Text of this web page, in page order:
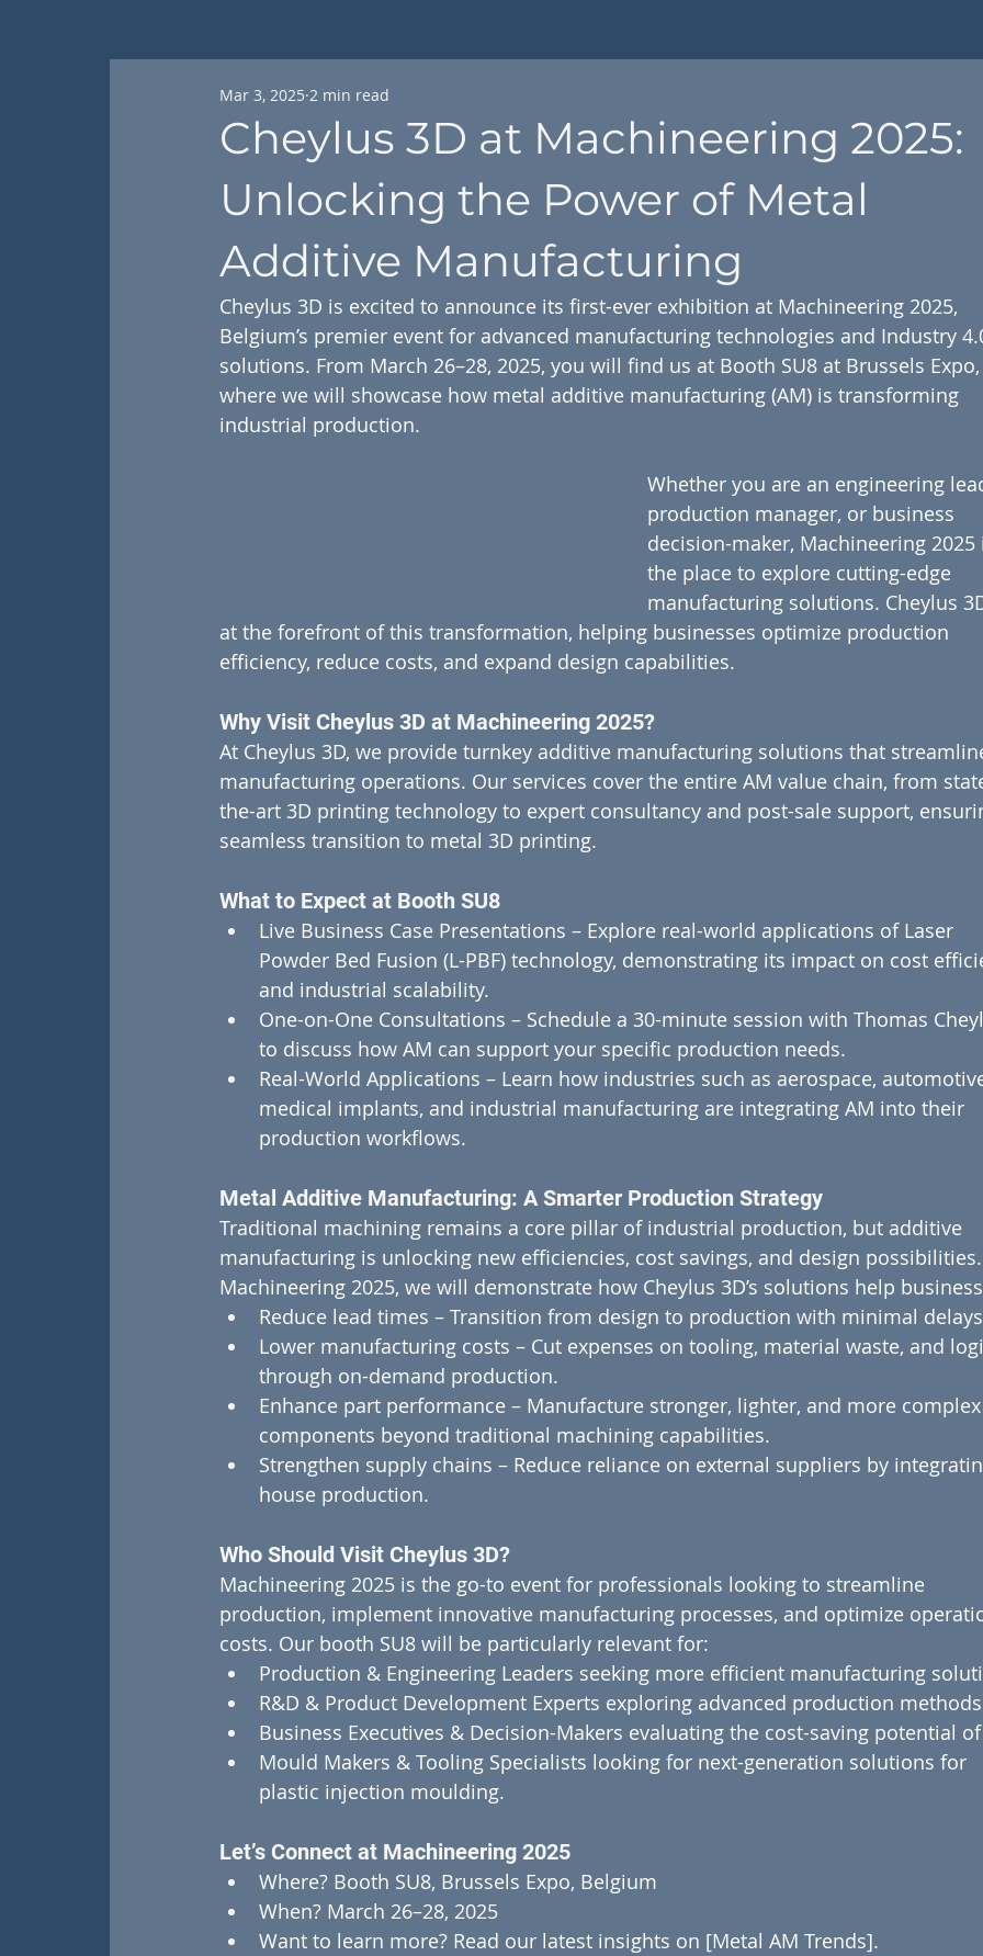
Cheylus 3D at Machineering 2025:
Unlocking the Power of Metal
Additive Manufacturing
Mar 3, 2025 2 min read
Cheylus 3D is excited to announce its first-ever exhibition at Machineering 2025,
Belgium’s premier event for advanced manufacturing technologies and Industry
solutions. From March 26–28, 2025, you will find us at Booth SU8 at Brussels Expo,
where we will showcase how metal additive manufacturing (AM) is transforming
industrial production.
Whether you are an engineering
production manager, or business
decision-maker, Machineering 2025
the place to explore cutting-edge
manufacturing solutions. Cheylus
at the forefront of this transformation, helping businesses optimize production
efficiency, reduce costs, and expand design capabilities.
Why Visit Cheylus 3D at Machineering 2025?
At Cheylus 3D, we provide turnkey additive manufacturing solutions that
manufacturing operations. Our services cover the entire AM value chain, from
the-art 3D printing technology to expert consultancy and post-sale support,
seamless transition to metal 3D printing.
What to Expect at Booth SU8
Live Business Case Presentations – Explore real-world applications of Laser
Powder Bed Fusion (L-PBF) technology, demonstrating its impact on cost
and industrial scalability.
One-on-One Consultations – Schedule a 30-minute session with Thomas
to discuss how AM can support your specific production needs.
Real-World Applications – Learn how industries such as aerospace,
medical implants, and industrial manufacturing are integrating AM into their
production workflows.
Metal Additive Manufacturing: A Smarter Production Strategy
Traditional machining remains a core pillar of industrial production, but additive
manufacturing is unlocking new efficiencies, cost savings, and design
Machineering 2025, we will demonstrate how Cheylus 3D’s solutions help
Reduce lead times – Transition from design to production with minimal
Lower manufacturing costs – Cut expenses on tooling, material waste, and
through on-demand production.
Enhance part performance – Manufacture stronger, lighter, and more complex
components beyond traditional machining capabilities.
Strengthen supply chains – Reduce reliance on external suppliers by
house production.
Who Should Visit Cheylus 3D?
Machineering 2025 is the go-to event for professionals looking to streamline
production, implement innovative manufacturing processes, and optimize
costs. Our booth SU8 will be particularly relevant for:
Production & Engineering Leaders seeking more efficient manufacturing
R&D & Product Development Experts exploring advanced production
Business Executives & Decision-Makers evaluating the cost-saving potential
Mould Makers & Tooling Specialists looking for next-generation solutions for
plastic injection moulding.
Let’s Connect at Machineering 2025
Where? Booth SU8, Brussels Expo, Belgium
When? March 26–28, 2025
Want to learn more? Read our latest insights on [Metal AM Trends].